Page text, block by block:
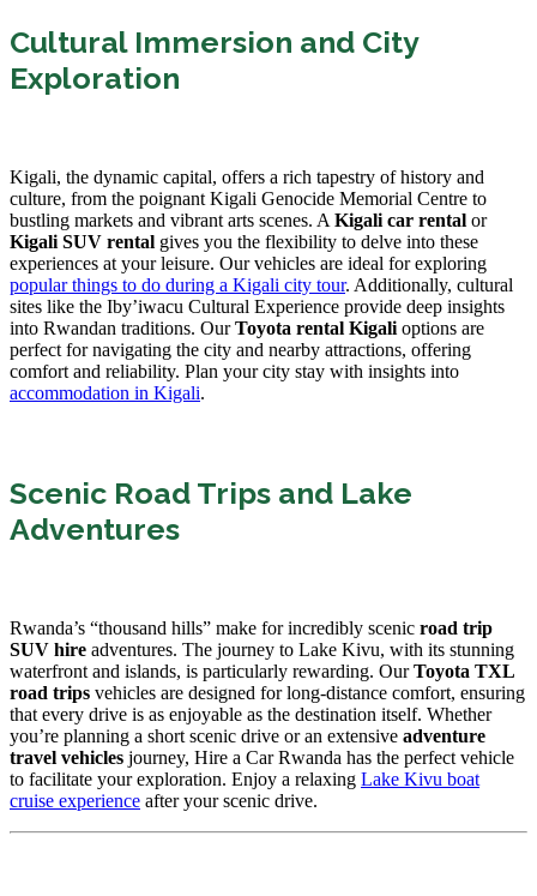
Cultural Immersion and City
Exploration
Kigali, the dynamic capital, offers a rich tapestry of history and
culture, from the poignant Kigali Genocide Memorial Centre to
bustling markets and vibrant arts scenes. A Kigali car rental or
Kigali SUV rental gives you the flexibility to delve into these
experiences at your leisure. Our vehicles are ideal for exploring
popular things to do during a Kigali city tour. Additionally, cultural
sites like the Iby’iwacu Cultural Experience provide deep insights
into Rwandan traditions. OurToyota rental Kigali options are
perfect for navigating the city and nearby attractions, offering
comfort and reliability. Plan your city stay with insights into
accommodation in Kigali.
Scenic Road Trips and Lake
Adventures
Rwanda’s “thousand hills” make for incredibly scenic road trip
SUV hire adventures. The journey to Lake Kivu, with its stunning
waterfront and islands, is particularly rewarding. OurToyota TXL
road trips vehicles are designed for long-distance comfort, ensuring
that every drive is as enjoyable as the destination itself. Whether
you’re planning a short scenic drive or an extensive adventure
travel vehicles journey, Hire a Car Rwanda has the perfect vehicle
to facilitate your exploration. Enjoy a relaxing Lake Kivu boat
cruise experience after your scenic drive.